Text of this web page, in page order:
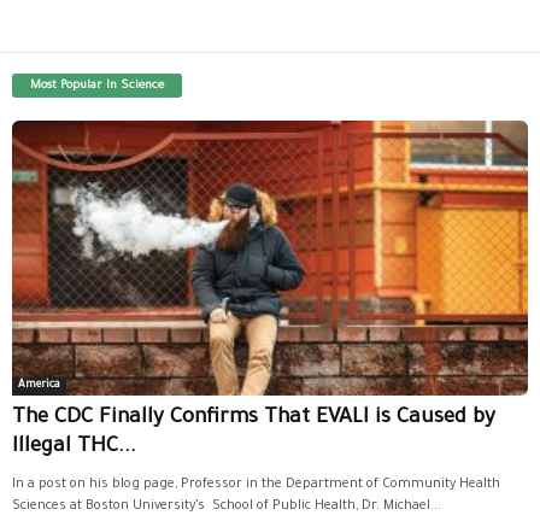
Most Popular In Science
America
The CDC Finally Confirms That EVALI is Caused by
Illegal THC...
In a post on his blog page, Professor in the Department of Community Health
Sciences at Boston University’s School of Public Health, Dr. Michael...